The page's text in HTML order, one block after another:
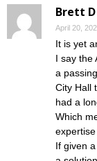
Brett D
April 20,
It is yet
I say the
a
City Hall
had a
Which
If given